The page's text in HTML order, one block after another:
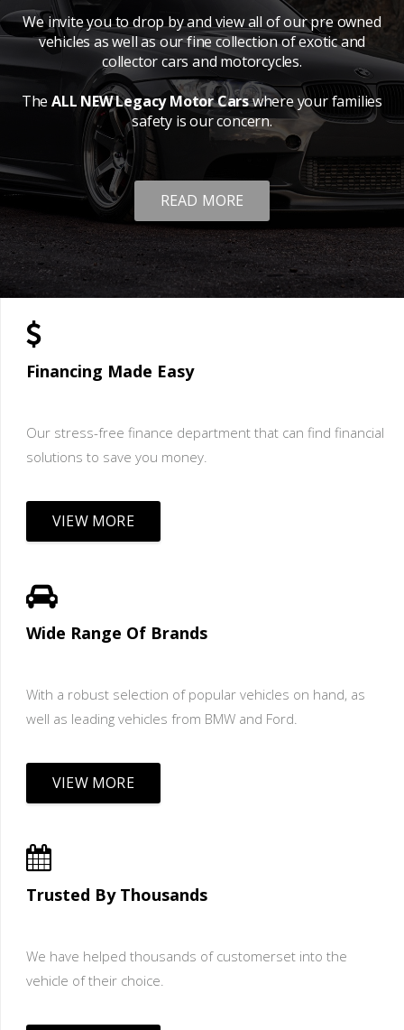
We invite you to drop by and view all of our pre owned
vehicles as well as our fine collection of exotic and
collector cars and motorcycles.
TheALL NEW Legacy Motor Carswhere your families
safety is our concern.
READ MORE
Financing Made Easy
Our stress-free finance department that can find financial
solutions to save you money.
VIEW MORE
Wide Range Of Brands
With a robust selection of popular vehicles on hand, as
well as leading vehicles from BMW and Ford.
VIEW MORE
Trusted By Thousands
We have helped thousands of customerset into the
vehicle of their choice.